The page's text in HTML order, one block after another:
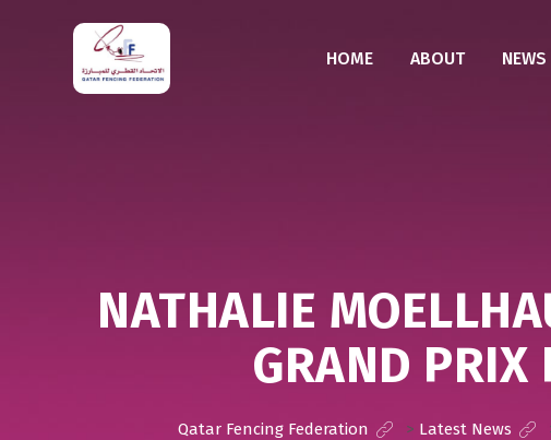
HOME ABOUT NEWS
NATHALIE
GRAND PRIX
Qatar Fencing Federation > Latest News